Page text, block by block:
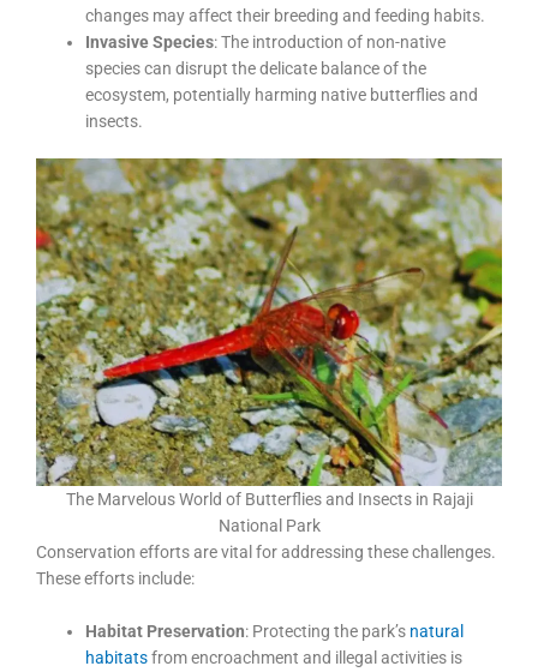
changes may affect their breeding and feeding habits.
Invasive Species: The introduction of non-native
species can disrupt the delicate balance of the
ecosystem, potentially harming native butterflies and
insects.
The Marvelous World of Butterflies and Insects in Rajaji
National Park
Conservation efforts are vital for addressing these challenges.
These efforts include:
Habitat Preservation: Protecting the park’s natural
habitatsfrom encroachment and illegal activities is